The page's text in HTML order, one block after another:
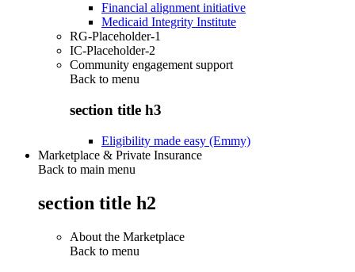
Financial alignment initiative
Medicaid Integrity Institute
RG-Placeholder-1
IC-Placeholder-2
Community engagement support
Back to menu
section title h3
Eligibility made easy (Emmy)
Marketplace & Private Insurance
Back to main menu
section title h2
About the Marketplace
Back to menu